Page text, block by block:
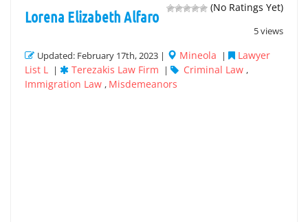
(No Ratings Yet)
5 views
Lorena Elizabeth Alfaro
Updated: February 17th, 2023 | Mineola |
Lawyer
List L | Terezakis Law Firm | Criminal Law ,
Immigration Law , Misdemeanors